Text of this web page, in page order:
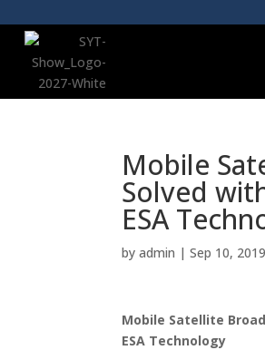
Mobile
Solved
ESA
byadmin |Sep 10, 2019
Mobile Satellite
ESA Technology